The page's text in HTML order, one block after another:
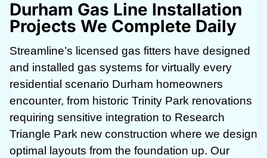
Durham Gas Line Installation
Projects We Complete Daily
Streamline’s licensed gas fitters have designed
and installed gas systems for virtually every
residential scenario Durham homeowners
encounter, from historic Trinity Park renovations
requiring sensitive integration to Research
Triangle Park new construction where we design
optimal layouts from the foundation up. Our